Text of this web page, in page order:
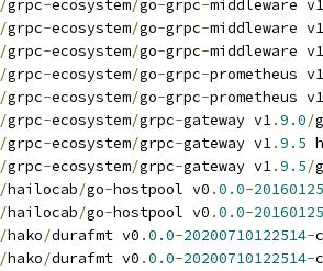
/grpc-ecosystem/go-grpc-middleware v1
/grpc-ecosystem/go-grpc-middleware v1
/grpc-ecosystem/go-grpc-middleware v1
/grpc-ecosystem/go-grpc-prometheus v1
/grpc-ecosystem/go-grpc-prometheus v1
/grpc-ecosystem/grpc-gateway v1.9.0/
/grpc-ecosystem/grpc-gateway v1.9.5
/grpc-ecosystem/grpc-gateway v1.9.5/
/hailocab/go-hostpool v0 .0.0-
/hailocab/go-hostpool v0 .0.0-
/hako/durafmt v0 .0.0-20200710122514-
/hako/durafmt v0 .0.0-20200710122514-